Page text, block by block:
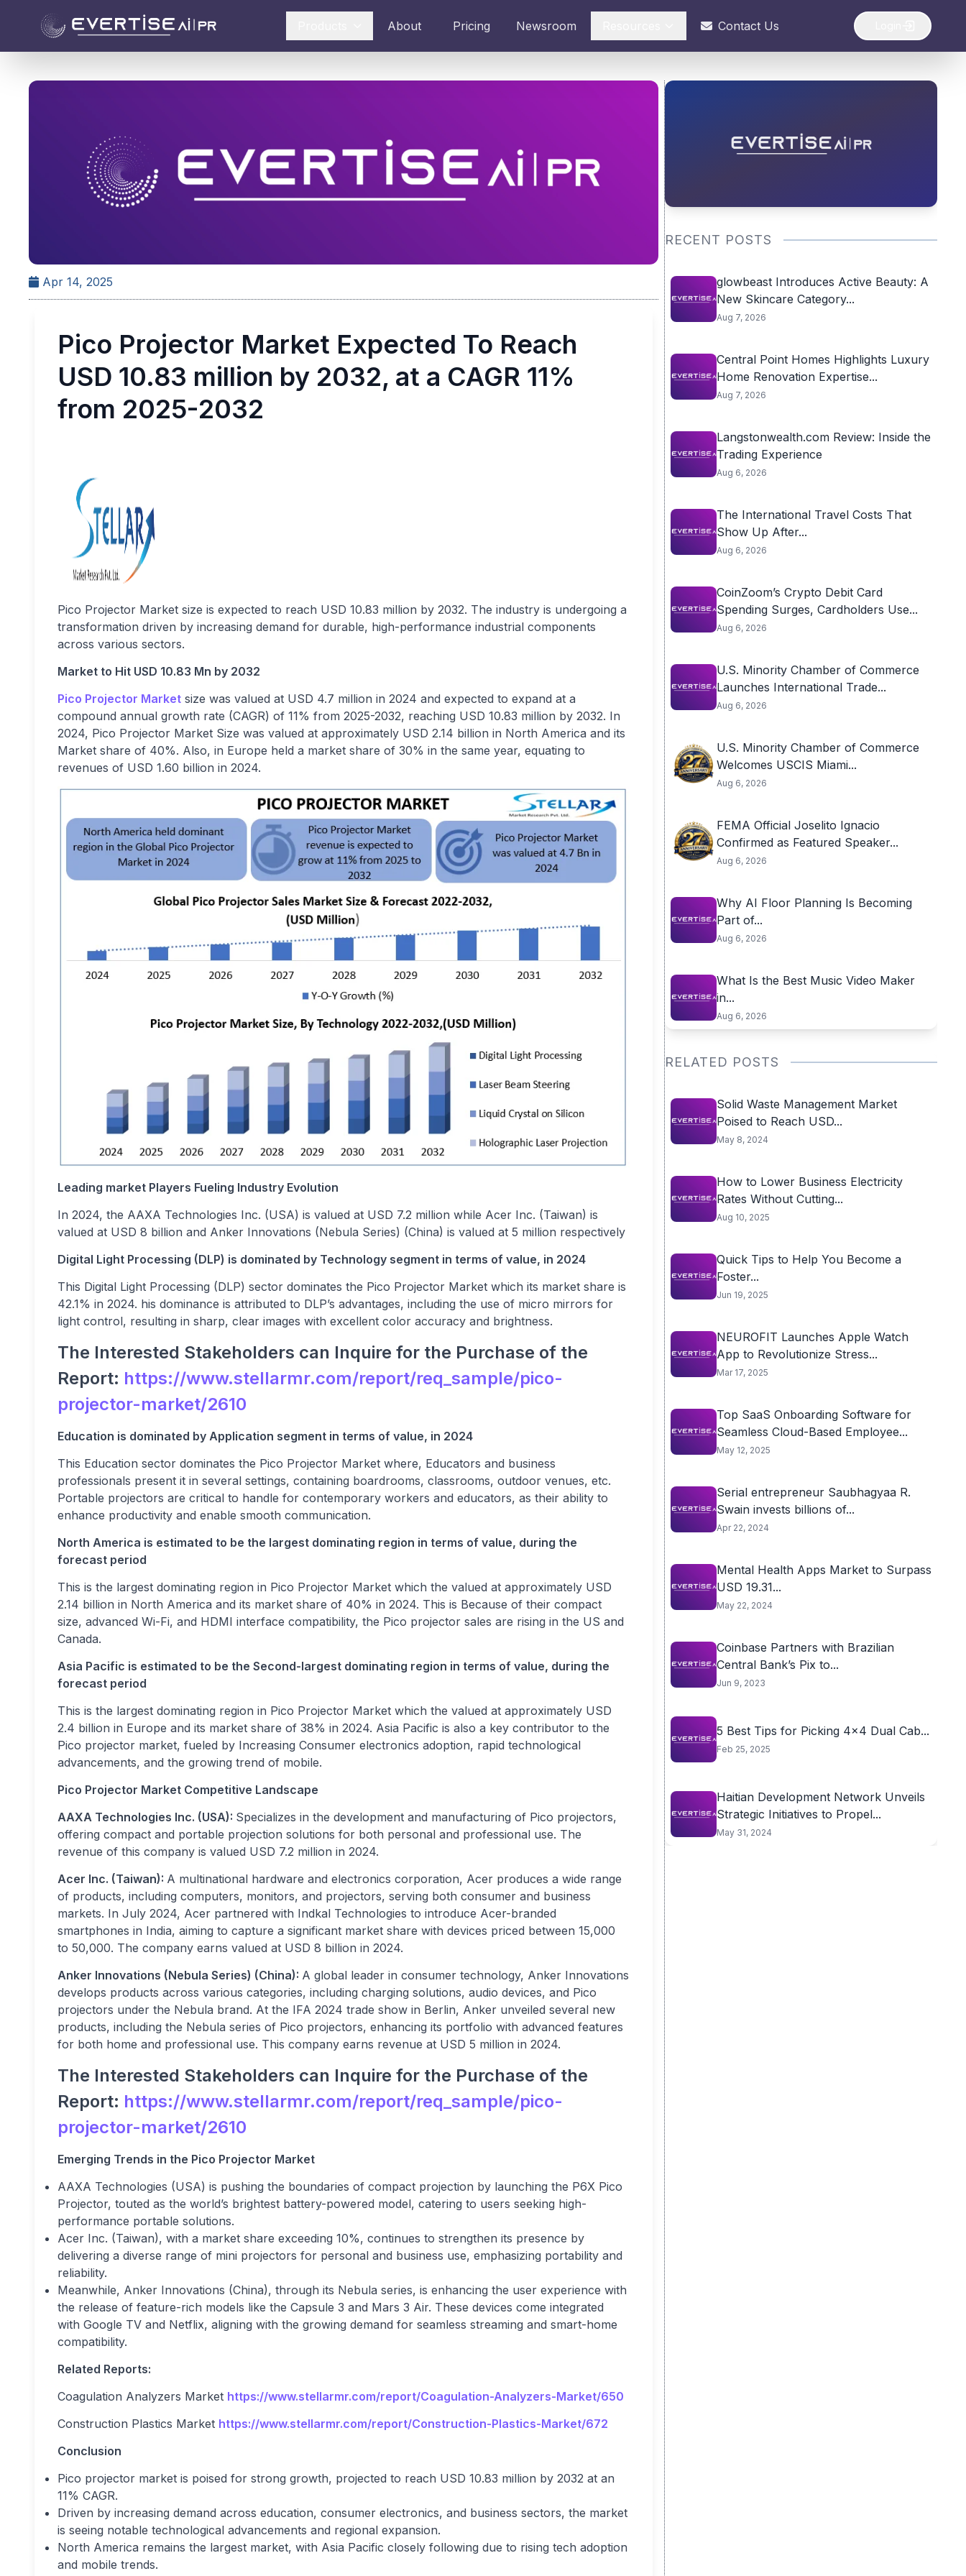
About Pricing Newsroom Contact Us
Apr 14, 2025
Pico Projector Market Expected To Reach
USD 10.83 million by 2032, at a CAGR 11%
from 2025-2032
Pico Projector Market size is expected to reach USD 10.83 million by 2032. The industry is undergoing a
transformation driven by increasing demand for durable, high-performance industrial components
across various sectors.
Market to Hit USD 10.83 Mn by 2032
Pico Projector Market size was valued at USD 4.7 million in 2024 and expected to expand at a
compound annual growth rate (CAGR) of 11% from 2025-2032, reaching USD 10.83 million by 2032. In
2024, Pico Projector Market Size was valued at approximately USD 2.14 billion in North America and its
Market share of 40%. Also, in Europe held a market share of 30% in the same year, equating to
revenues of USD 1.60 billion in 2024.
Leading market Players Fueling Industry Evolution
In 2024, the AAXA Technologies Inc. (USA) is valued at USD 7.2 million while Acer Inc. (Taiwan) is
valued at USD 8 billion and Anker Innovations (Nebula Series) (China) is valued at 5 million respectively
Digital Light Processing (DLP) is dominated by Technology segment in terms of value, in 2024
This Digital Light Processing (DLP) sector dominates the Pico Projector Market which its market share is
42.1% in 2024. his dominance is attributed to DLP’s advantages, including the use of micro mirrors for
light control, resulting in sharp, clear images with excellent color accuracy and brightness.
The Interested Stakeholders can Inquire for the Purchase of the
Report: https://www.stellarmr.com/report/req_sample/pico-
projector-market/2610
Education is dominated by Application segment in terms of value, in 2024
This Education sector dominates the Pico Projector Market where, Educators and business
professionals present it in several settings, containing boardrooms, classrooms, outdoor venues, etc.
Portable projectors are critical to handle for contemporary workers and educators, as their ability to
enhance productivity and enable smooth communication.
North America is estimated to be the largest dominating region in terms of value, during the
forecast period
This is the largest dominating region in Pico Projector Market which the valued at approximately USD
2.14 billion in North America and its market share of 40% in 2024. This is Because of their compact
size, advanced Wi-Fi, and HDMI interface compatibility, the Pico projector sales are rising in the US and
Canada.
Asia Pacific is estimated to be the Second-largest dominating region in terms of value, during the
forecast period
This is the largest dominating region in Pico Projector Market which the valued at approximately USD
2.4 billion in Europe and its market share of 38% in 2024. Asia Pacific is also a key contributor to the
Pico projector market, fueled by Increasing Consumer electronics adoption, rapid technological
advancements, and the growing trend of mobile.
Pico Projector Market Competitive Landscape
AAXA Technologies Inc. (USA): Specializes in the development and manufacturing of Pico projectors,
offering compact and portable projection solutions for both personal and professional use. The
revenue of this company is valued USD 7.2 million in 2024.
Acer Inc. (Taiwan): A multinational hardware and electronics corporation, Acer produces a wide range
of products, including computers, monitors, and projectors, serving both consumer and business
markets. In July 2024, Acer partnered with Indkal Technologies to introduce Acer-branded
smartphones in India, aiming to capture a significant market share with devices priced between 15,000
to 50,000. The company earns valued at USD 8 billion in 2024.
Anker Innovations (Nebula Series) (China): A global leader in consumer technology, Anker Innovations
develops products across various categories, including charging solutions, audio devices, and Pico
projectors under the Nebula brand. At the IFA 2024 trade show in Berlin, Anker unveiled several new
products, including the Nebula series of Pico projectors, enhancing its portfolio with advanced features
for both home and professional use. This company earns revenue at USD 5 million in 2024.
The Interested Stakeholders can Inquire for the Purchase of the
Report: https://www.stellarmr.com/report/req_sample/pico-
projector-market/2610
Emerging Trends in the Pico Projector Market
AAXA Technologies (USA) is pushing the boundaries of compact projection by launching the P6X Pico
Projector, touted as the world’s brightest battery-powered model, catering to users seeking high-
performance portable solutions.
Acer Inc. (Taiwan), with a market share exceeding 10%, continues to strengthen its presence by
delivering a diverse range of mini projectors for personal and business use, emphasizing portability and
reliability.
Meanwhile, Anker Innovations (China), through its Nebula series, is enhancing the user experience with
the release of feature-rich models like the Capsule 3 and Mars 3 Air. These devices come integrated
with Google TV and Netflix, aligning with the growing demand for seamless streaming and smart-home
compatibility.
Related Reports:
Coagulation Analyzers Market https://www.stellarmr.com/report/Coagulation-Analyzers-Market/650
Construction Plastics Market https://www.stellarmr.com/report/Construction-Plastics-Market/672
Conclusion
Pico projector market is poised for strong growth, projected to reach USD 10.83 million by 2032 at an
11% CAGR.
Driven by increasing demand across education, consumer electronics, and business sectors, the market
is seeing notable technological advancements and regional expansion.
North America remains the largest market, with Asia Pacific closely following due to rising tech adoption
and mobile trends.
RECENT POSTS
glowbeast Introduces Active Beauty: A
New Skincare Category...
Aug 7, 2026
Central Point Homes Highlights Luxury
Home Renovation Expertise...
Aug 7, 2026
Langstonwealth.com Review: Inside the
Trading Experience
Aug 6, 2026
The International Travel Costs That
Show Up After...
Aug 6, 2026
CoinZoom’s Crypto Debit Card
Spending Surges, Cardholders Use...
Aug 6, 2026
U.S. Minority Chamber of Commerce
Launches International Trade...
Aug 6, 2026
U.S. Minority Chamber of Commerce
Welcomes USCIS Miami...
Aug 6, 2026
FEMA Official Joselito Ignacio
Confirmed as Featured Speaker...
Aug 6, 2026
Why AI Floor Planning Is Becoming
Part of...
Aug 6, 2026
What Is the Best Music Video Maker
in...
Aug 6, 2026
RELATED POSTS
Solid Waste Management Market
Poised to Reach USD...
May 8, 2024
How to Lower Business Electricity
Rates Without Cutting...
Aug 10, 2025
Quick Tips to Help You Become a
Foster...
Jun 19, 2025
NEUROFIT Launches Apple Watch
App to Revolutionize Stress...
Mar 17, 2025
Top SaaS Onboarding Software for
Seamless Cloud-Based Employee...
May 12, 2025
Serial entrepreneur Saubhagyaa R.
Swain invests billions of...
Apr 22, 2024
Mental Health Apps Market to Surpass
USD 19.31...
May 22, 2024
Coinbase Partners with Brazilian
Central Bank’s Pix to...
Jun 9, 2023
5 Best Tips for Picking 4×4 Dual Cab...
Feb 25, 2025
Haitian Development Network Unveils
Strategic Initiatives to Propel...
May 31, 2024